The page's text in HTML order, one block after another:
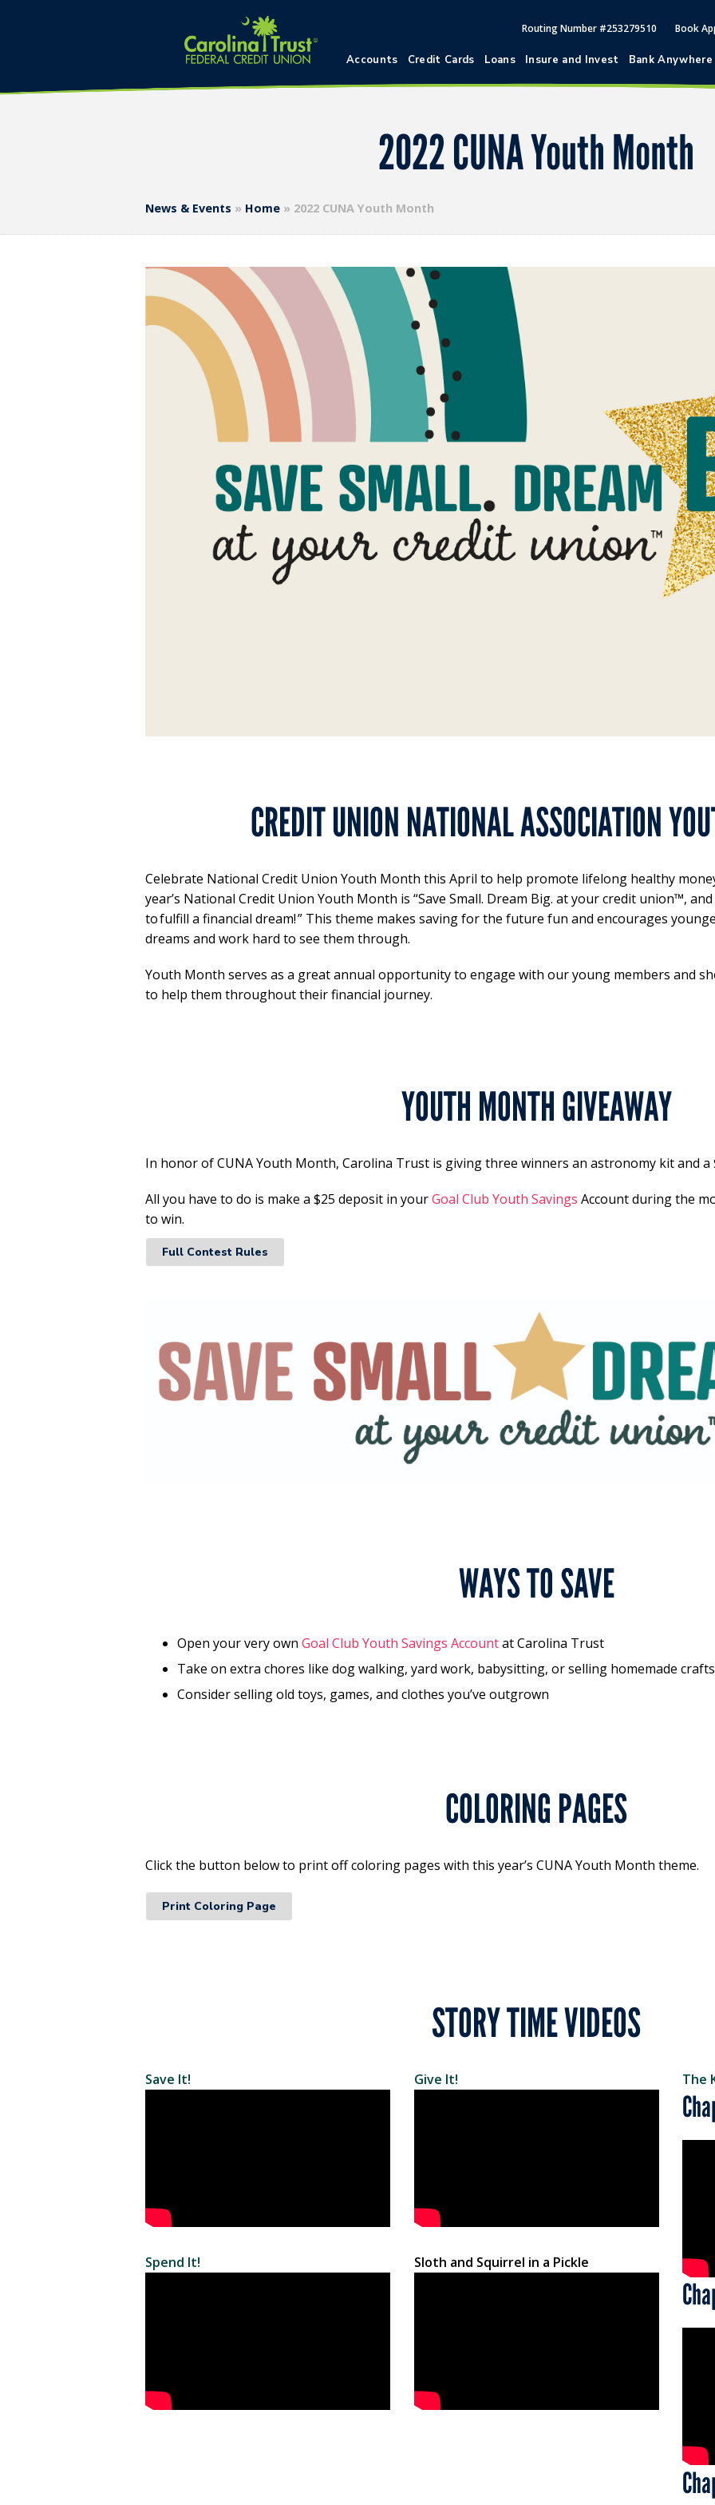
Routing Number #253279510 Book
Accounts Credit Cards Loans Insure and Invest Bank Anywhere
2022 CUNA Youth Month
News & Events » Home » 2022 CUNA Youth Month
CREDIT UNION NATIONAL ASSOCIATION
Celebrate National Credit Union Youth Month this April to help promote lifelong healthy
year’s National Credit Union Youth Month is “Save Small. Dream Big. at your credit union™,
to fulfill a financial dream! ” This theme makes saving for the future fun and encourages
dreams and work hard to see them through.
Youth Month serves as a great annual opportunity to engage with our young members and
to help them throughout their financial journey.
YOUTH MONTH GIVEAWAY
In honor of CUNA Youth Month, Carolina Trust is giving three winners an astronomy kit and a
All you have to do is make a $25 deposit in yourGoal Club Youth Savings Account during the
to win.
Full Contest Rules
WAYS TO SAVE
Open your very own Goal Club Youth Savings Accountat Carolina Trust
Take on extra chores like dog walking, yard work, babysitting, or selling homemade crafts
Consider selling old toys, games, and clothes you’ve outgrown
COLORING PAGES
Click the button below to print off coloring pages with this year’s CUNA Youth Month theme.
Print Coloring Page
STORY TIME VIDEOS
Save It!
Spend It!
Give It!
Sloth and Squirrel in a Pickle
The